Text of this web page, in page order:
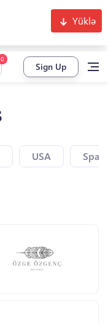
Yüklə
Sign Up
USA Spain